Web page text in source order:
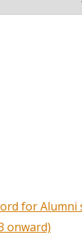
for Alumni
onward)